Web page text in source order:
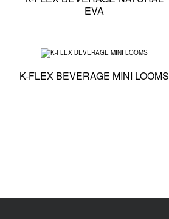
EVA
specification - K-FLEX BEVERAGE COATED PYTHON
K-FLEX BEVERAGE MINI LOOMS